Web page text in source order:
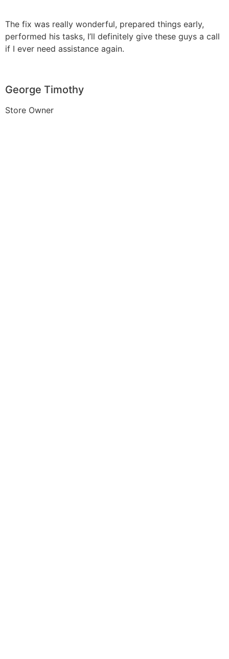
The fix was really wonderful, prepared things early,
performed his tasks, I’ll definitely give these guys a call
if I ever need assistance again.
George Timothy
Store Owner